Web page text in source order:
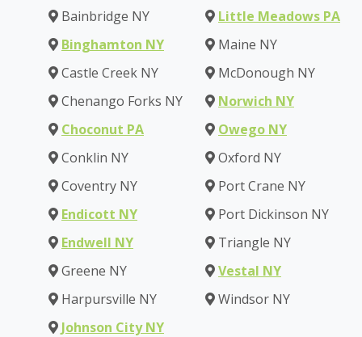
Bainbridge NY
Binghamton NY
Castle Creek NY
Chenango Forks NY
Choconut PA
Conklin NY
Coventry NY
Endicott NY
Endwell NY
Greene NY
Harpursville NY
Johnson City NY
Little Meadows PA
Maine NY
McDonough NY
Norwich NY
Owego NY
Oxford NY
Port Crane NY
Port Dickinson NY
Triangle NY
Vestal NY
Windsor NY